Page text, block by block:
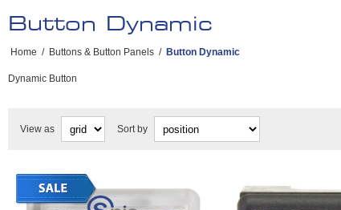
Button Dynamic
Home / Buttons & Button Panels / Button Dynamic
Dynamic Button
View as Sort by